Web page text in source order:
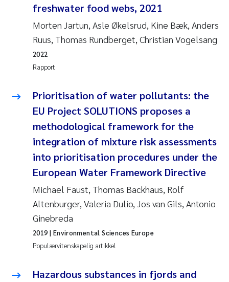
Jonny Beyer
Nathalie Marquesin-Risbakk
Synne Authén Andresen
Sophie Mentzel
Veronica Sæther Eftevåg
Valentina Elena Tartiu
Tânia Cristina Gomes
Susan Skogtvedt Røed
Belinda Valdecanas
Elianne Dunthorn Egge
Elisabeth Lie
freshwater food webs, 2021
Morten Jartun, Asle Økelsrud, Kine Bæk, Anders
Ruus, Thomas Rundberget, Christian Vogelsang
Rapport
2022
Prioritisation of water pollutants: the
EU Project SOLUTIONS proposes a
methodological framework for the
integration of mixture risk assessments
into prioritisation procedures under the
European Water Framework Directive
Michael Faust, Thomas Backhaus, Rolf
Altenburger, Valeria Dulio, Jos van Gils, Antonio
Ginebreda
Populærvitenskapelig artikkel
2019| Environmental Sciences Europe
Hazardous substances in fjords and